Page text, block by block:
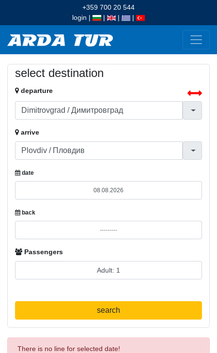
+359 700 20 544
login | | | |
select destination
departure
arrive
date
back
Passengers
search
There is no line for selected date!